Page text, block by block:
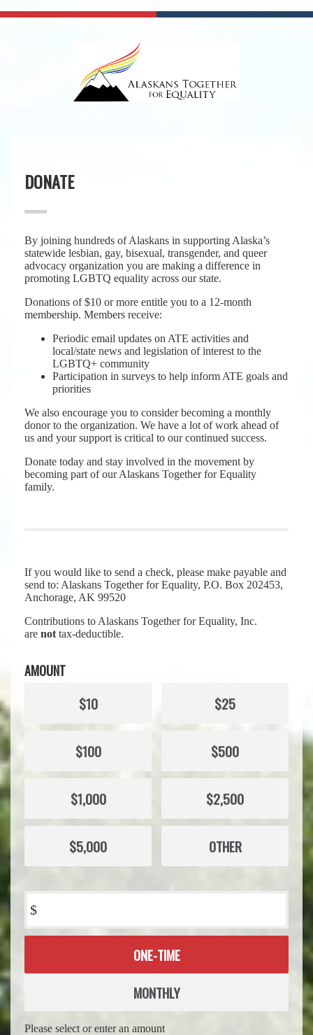
DONATE
By joining hundreds of Alaskans in supporting Alaska’s
statewide lesbian, gay, bisexual, transgender, and queer
advocacy organization you are making a difference in
promoting LGBTQ equality across our state.
Donations of $10 or more entitle you to a 12-month
membership. Members receive:
Periodic email updates on ATE activities and
local/state news and legislation of interest to the
LGBTQ+ community
Participation in surveys to help inform ATE goals and
priorities
We also encourage you to consider becoming a monthly
donor to the organization. We have a lot of work ahead of
us and your support is critical to our continued success.
Donate today and stay involved in the movement by
becoming part of our Alaskans Together for Equality
family.
If you would like to send a check, please make payable and
send to: Alaskans Together for Equality, P.O. Box 202453,
Anchorage, AK 99520
Contributions to Alaskans Together for Equality, Inc.
are not tax-deductible.
AMOUNT
$10 $25
$100 $500
$1,000 $2,500
$5,000 OTHER
$
Donation
ONE-TIME
MONTHLY
Please select or enter an amount